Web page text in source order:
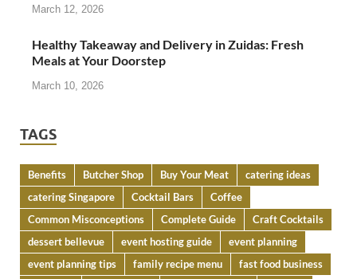
March 12, 2026
Healthy Takeaway and Delivery in Zuidas: Fresh
Meals at Your Doorstep
March 10, 2026
TAGS
Benefits Butcher Shop Buy Your Meat
catering ideas
catering Singapore
Cocktail Bars
Coffee
Common Misconceptions
Complete Guide
Craft Cocktails
dessert bellevue
event hosting guide
event planning
event planning tips
family recipe menu
fast food business